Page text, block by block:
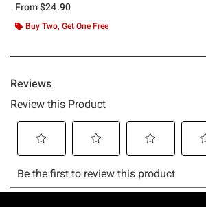
From$24.90
Buy Two, Get One Free